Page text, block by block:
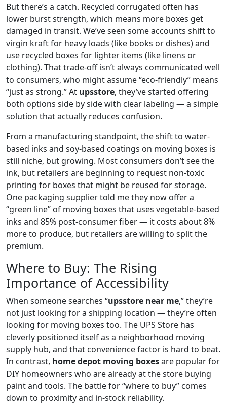
But there’s a catch. Recycled corrugated often has
lower burst strength, which means more boxes get
damaged in transit. We’ve seen some accounts shift to
virgin kraft for heavy loads (like books or dishes) and
use recycled boxes for lighter items (like linens or
clothing). That trade-off isn’t always communicated well
to consumers, who might assume “eco-friendly” means
“just as strong.” At upsstore, they’ve started offering
both options side by side with clear labeling — a simple
solution that actually reduces confusion.
From a manufacturing standpoint, the shift to water-
based inks and soy-based coatings on moving boxes is
still niche, but growing. Most consumers don’t see the
ink, but retailers are beginning to request non-toxic
printing for boxes that might be reused for storage.
One packaging supplier told me they now offer a
“green line” of moving boxes that uses vegetable-based
inks and 85% post-consumer fiber — it costs about 8%
more to produce, but retailers are willing to split the
premium.
Where to Buy: The Rising
Importance of Accessibility
When someone searches “upsstore near me,” they’re
not just looking for a shipping location — they’re often
looking for moving boxes too. The UPS Store has
cleverly positioned itself as a neighborhood moving
supply hub, and that convenience factor is hard to beat.
In contrast, home depot moving boxesare popular for
DIY homeowners who are already at the store buying
paint and tools. The battle for “where to buy” comes
down to proximity and in-stock reliability.